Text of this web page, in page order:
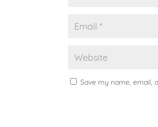
Save my name, email,